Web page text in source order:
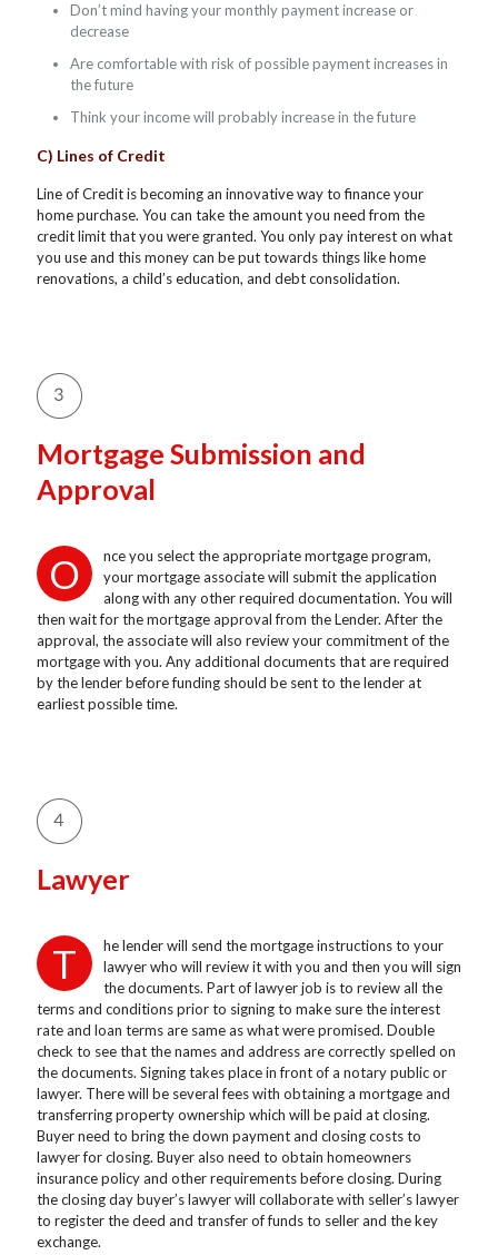
Don’t mind having your monthly payment increase or
decrease
Are comfortable with risk of possible payment increases in
the future
Think your income will probably increase in the future
C) Lines of Credit
Line of Credit is becoming an innovative way to finance your
home purchase. You can take the amount you need from the
credit limit that you were granted. You only pay interest on what
you use and this money can be put towards things like home
renovations, a child’s education, and debt consolidation.
Mortgage Submission and
Approval
O
nce you select the appropriate mortgage program,
your mortgage associate will submit the application
along with any other required documentation. You will
then wait for the mortgage approval from the Lender. After the
approval, the associate will also review your commitment of the
mortgage with you. Any additional documents that are required
by the lender before funding should be sent to the lender at
earliest possible time.
Lawyer
T
he lender will send the mortgage instructions to your
lawyer who will review it with you and then you will sign
the documents. Part of lawyer job is to review all the
terms and conditions prior to signing to make sure the interest
rate and loan terms are same as what were promised. Double
check to see that the names and address are correctly spelled on
the documents. Signing takes place in front of a notary public or
lawyer. There will be several fees with obtaining a mortgage and
transferring property ownership which will be paid at closing.
Buyer need to bring the down payment and closing costs to
lawyer for closing. Buyer also need to obtain homeowners
insurance policy and other requirements before closing. During
the closing day buyer’s lawyer will collaborate with seller’s lawyer
to register the deed and transfer of funds to seller and the key
exchange.